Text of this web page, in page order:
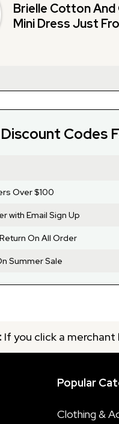
Brielle Cotton
Mini Dress Just
Codes
Over $100
with Email Sign Up
On All Order
Summer Sale
If you click a
Popular
Clothing &